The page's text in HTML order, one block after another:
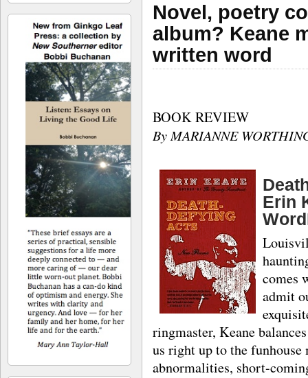
Novel, poetry
album? Keane
written word
BOOK REVIEW
By MARIANNE
Erin
comes
admit
ringmaster, Keane
us right up to the
abnormalities, short-